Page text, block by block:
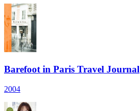
Barefoot in Paris Travel Journal
2004